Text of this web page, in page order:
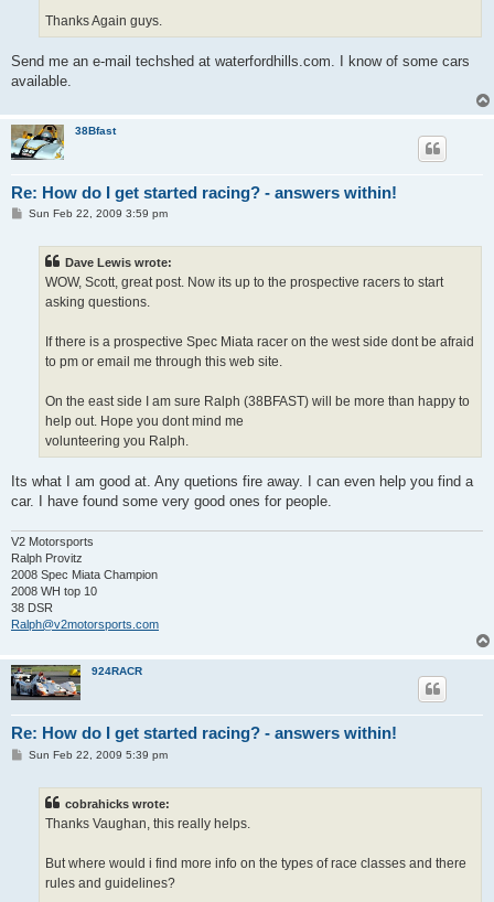
Thanks Again guys.
Send me an e-mail techshed at waterfordhills.com. I know of some cars
available.
38Bfast
Re: How do I get started racing? - answers within!
PSun Feb 22, 2009 3:59 pm
Dave Lewis wrote:
WOW, Scott, great post. Now its up to the prospective racers to start
asking questions.
If there is a prospective Spec Miata racer on the west side dont be afraid
to pm or email me through this web site.
On the east side I am sure Ralph (38BFAST) will be more than happy to
help out. Hope you dont mind me
volunteering you Ralph.
Its what I am good at. Any quetions fire away. I can even help you find a
car. I have found some very good ones for people.
V2 Motorsports
Ralph Provitz
2008 Spec Miata Champion
2008 WH top 10
38 DSR
Ralph@v2motorsports.com
924RACR
Re: How do I get started racing? - answers within!
PSun Feb 22, 2009 5:39 pm
cobrahicks wrote:
Thanks Vaughan, this really helps.
But where would i find more info on the types of race classes and there
rules and guidelines?